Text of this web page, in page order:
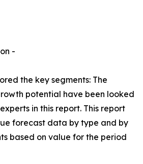
-
the key segments: The
potential have been looked
in this report. This report
forecast data by type and by
based on value for the period